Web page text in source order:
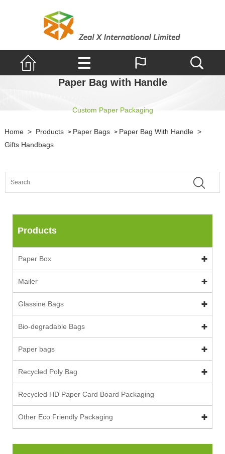
Paper Bag with Handle
Custom Paper Packaging
Home > Products > Paper Bags > Paper Bag With Handle >
Gifts Handbags
Products
Paper Box
Mailer
Glassine Bags
Bio-degradable Bags
Paper bags
Recycled Poly Bag
Recycled HD Paper Card Board Packaging
Other Eco Friendly Packaging